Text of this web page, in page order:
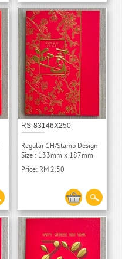
RS-83146X250
Regular 1H/Stamp Design
Size : 133mm x 187mm
Price: RM 2.50